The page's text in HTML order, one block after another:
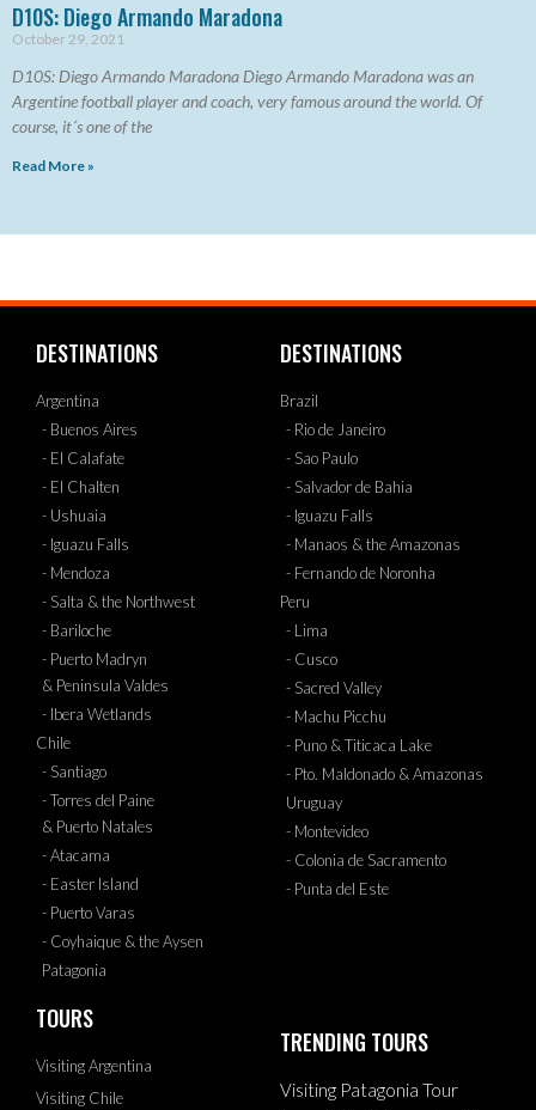
D10S: Diego Armando Maradona
October 29, 2021
D10S: Diego Armando Maradona Diego Armando Maradona was an
Argentine football player and coach, very famous around the world. Of
course, it´s one of the
Read More »
DESTINATIONS
Argentina
- Buenos Aires
- El Calafate
- El Chalten
- Ushuaia
- Iguazu Falls
- Mendoza
- Salta & the Northwest
- Bariloche
- Puerto Madryn
& Peninsula Valdes
- Ibera Wetlands
Chile
- Santiago
- Torres del Paine
& Puerto Natales
- Atacama
- Easter Island
- Puerto Varas
- Coyhaique & the Aysen
Patagonia
DESTINATIONS
Brazil
- Rio de Janeiro
- Sao Paulo
- Salvador de Bahia
- Iguazu Falls
- Manaos & the Amazonas
- Fernando de Noronha
Peru
- Lima
- Cusco
- Sacred Valley
- Machu Picchu
- Puno & Titicaca Lake
- Pto. Maldonado & Amazonas
Uruguay
- Montevideo
- Colonia de Sacramento
- Punta del Este
TOURS
Visiting Argentina
Visiting Chile
TRENDING TOURS
Visiting Patagonia Tour